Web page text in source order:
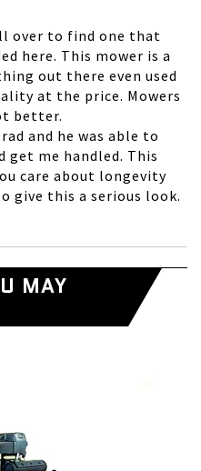
over to find one that
here. This mower is a
out there even used
at the price. Mowers
better.
and he was able to
get me handled. This
care about longevity
give this a serious look.
MAY